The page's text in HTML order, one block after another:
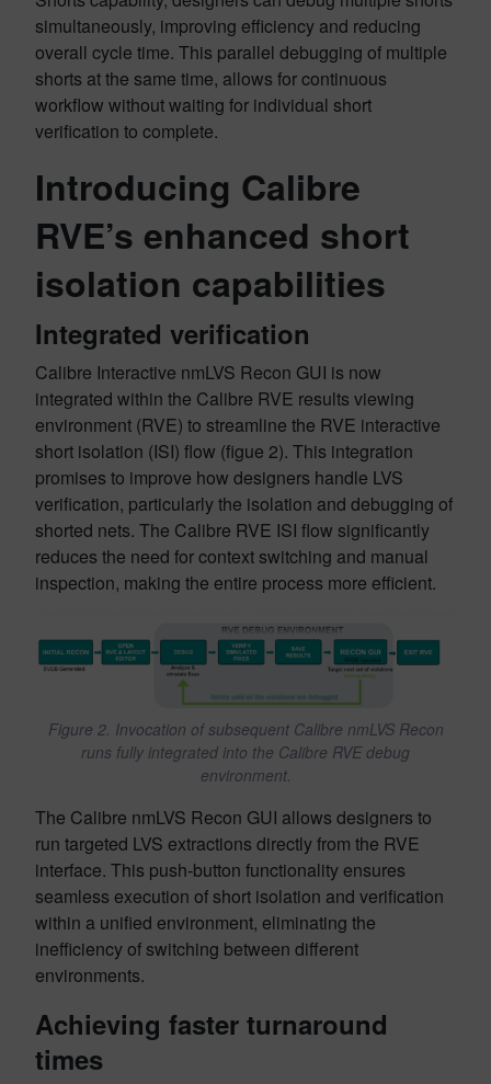
simultaneously, improving efficiency and reducing
overall cycle time. This parallel debugging of multiple
shorts at the same time, allows for continuous
workflow without waiting for individual short
verification to complete.
Introducing Calibre
RVE’s enhanced short
isolation capabilities
Integrated verification
Calibre Interactive nmLVS Recon GUI is now
integrated within the Calibre RVE results viewing
environment (RVE) to streamline the RVE interactive
short isolation (ISI) flow (figue 2). This integration
promises to improve how designers handle LVS
verification, particularly the isolation and debugging of
shorted nets. The Calibre RVE ISI flow significantly
reduces the need for context switching and manual
inspection, making the entire process more efficient.
Figure 2. Invocation of subsequent Calibre nmLVS Recon
runs fully integrated into the Calibre RVE debug
environment.
The Calibre nmLVS Recon GUI allows designers to
run targeted LVS extractions directly from the RVE
interface. This push-button functionality ensures
seamless execution of short isolation and verification
within a unified environment, eliminating the
inefficiency of switching between different
environments.
Achieving faster turnaround
times